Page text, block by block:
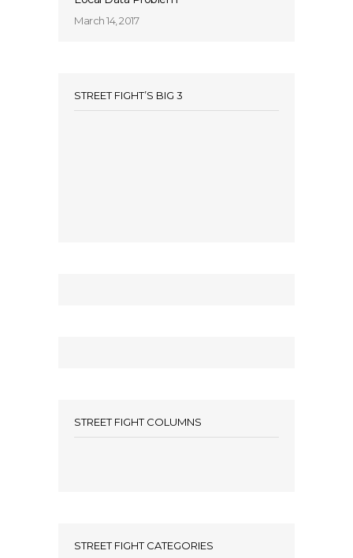
March 14, 2017
STREET FIGHT’S BIG 3
STREET FIGHT COLUMNS
STREET FIGHT CATEGORIES